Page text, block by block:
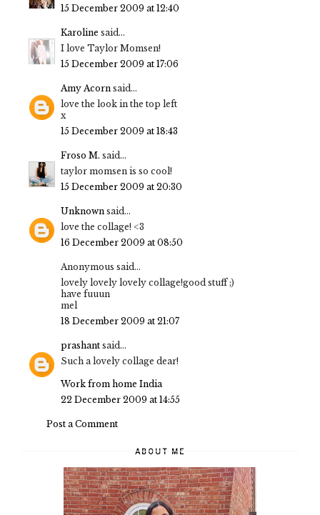
15 December 2009 at 12:40
Karoline said...
I love Taylor Momsen!
15 December 2009 at 17:06
Amy Acorn said...
love the look in the top left
x
15 December 2009 at 18:43
Froso M. said...
taylor momsen is so cool!
15 December 2009 at 20:30
Unknown said...
love the collage! <3
16 December 2009 at 08:50
Anonymous said...
lovely lovely lovely collage!good stuff ;)
have fuuun
mel
18 December 2009 at 21:07
prashant said...
Such a lovely collage dear!
Work from home India
22 December 2009 at 14:55
Post a Comment
ABOUT ME